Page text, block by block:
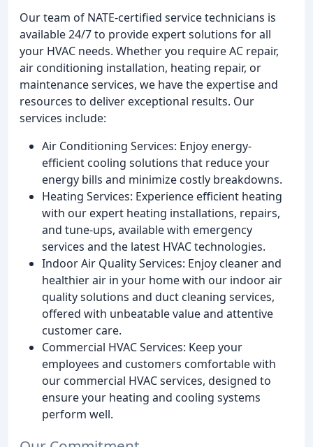
Our team of NATE-certified service technicians is
available 24/7 to provide expert solutions for all
your HVAC needs. Whether you require AC repair,
air conditioning installation, heating repair, or
maintenance services, we have the expertise and
resources to deliver exceptional results. Our
services include:
Air Conditioning Services: Enjoy energy-
efficient cooling solutions that reduce your
energy bills and minimize costly breakdowns.
Heating Services: Experience efficient heating
with our expert heating installations, repairs,
and tune-ups, available with emergency
services and the latest HVAC technologies.
Indoor Air Quality Services: Enjoy cleaner and
healthier air in your home with our indoor air
quality solutions and duct cleaning services,
offered with unbeatable value and attentive
customer care.
Commercial HVAC Services: Keep your
employees and customers comfortable with
our commercial HVAC services, designed to
ensure your heating and cooling systems
perform well.